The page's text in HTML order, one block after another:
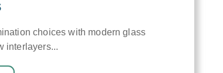
choices with modern glass
interlayers...